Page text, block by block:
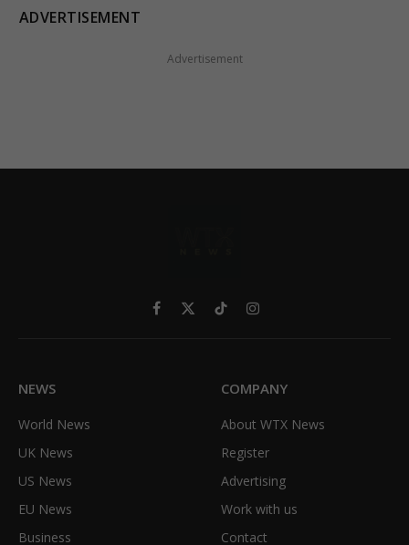
ADVERTISEMENT
Advertisement
Facebook
X
TikTokInstagram
NEWS
World News
UK News
US News
EU News
Business
COMPANY
About WTX News
Register
Advertising
Work with us
Contact